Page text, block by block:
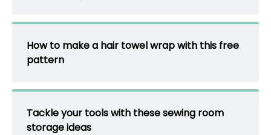
How to make a hair towel wrap with this free
pattern
Tackle your tools with these sewing room
storage ideas